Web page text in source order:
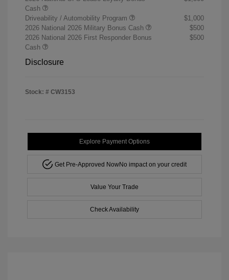
Cash
Driveability / Automobility Program
$1,000
2026 National 2026 Military Bonus Cash
$500
2026 National 2026 First Responder Bonus
Cash
$500
Disclosure
Stock: # CW3153
Explore Payment Options
Get Pre-Approved NowNo impact on your credit
Value Your Trade
Check Availability